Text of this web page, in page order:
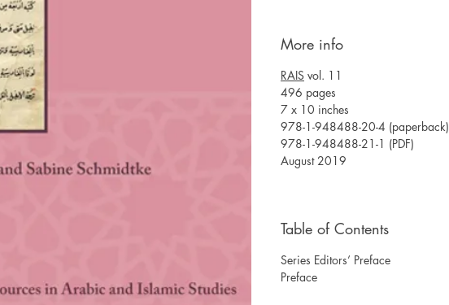
More info
RAIS vol. 11
496 pages
7 x 10 inches
978-1-948488-20-4 (paperback)
978-1-948488-21-1 (PDF)
August 2019
Table of Contents
Series Editors’ Preface
Preface